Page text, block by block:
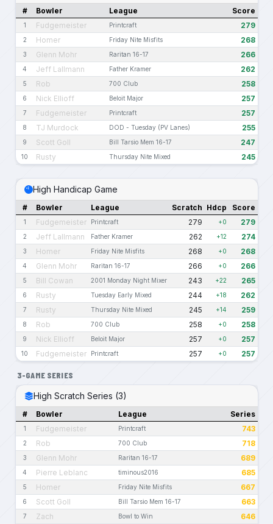
# Bowler League Score
1 Fudgemeister Printcraft 279
2 Homer Friday Nite Misfits 268
3 Glenn Mohr Raritan 16-17 266
4 Jeff Lallmann Father Kramer 262
5 Rob 700 Club 258
6 Nick Ellioff Beloit Major 257
7 Fudgemeister Printcraft 257
8 TJ Murdock DOD - Tuesday (PV Lanes) 255
9 Scott Goll Bill Tarsio Mem 16-17 247
10 Rusty Thursday Nite Mixed 245
High Handicap Game
# Bowler League Scratch Hdcp Score
1 Fudgemeister Printcraft 279 +0 279
2 Jeff Lallmann Father Kramer 262 +12 274
3 Homer Friday Nite Misfits 268 +0 268
4 Glenn Mohr Raritan 16-17 266 +0 266
5 Bill Cowan 2001 Monday Night Mixer 243 +22 265
6 Rusty Tuesday Early Mixed 244 +18 262
7 Rusty Thursday Nite Mixed 245 +14 259
8 Rob 700 Club 258 +0 258
9 Nick Ellioff Beloit Major 257 +0 257
10 Fudgemeister Printcraft 257 +0 257
3-GAME SERIES
High Scratch Series (3)
# Bowler League Series
1 Fudgemeister Printcraft 743
2 Rob 700 Club 718
3 Glenn Mohr Raritan 16-17 689
4 Pierre Leblanc timinous2016 685
5 Homer Friday Nite Misfits 667
6 Scott Goll Bill Tarsio Mem 16-17 663
7 Zach Bowl to Win 646